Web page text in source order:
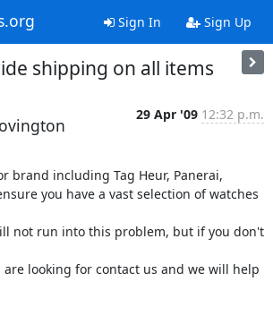
Sign In Sign Up
shipping on all items
29 Apr '09 12:32 p.m.
brand including Tag Heur, Panerai,
you have a vast selection of watches
not run into this problem, but if you don't
are looking for contact us and we will help